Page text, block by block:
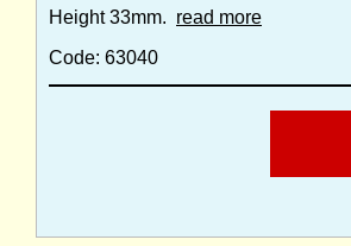
Height 33mm. read more
Code: 63040